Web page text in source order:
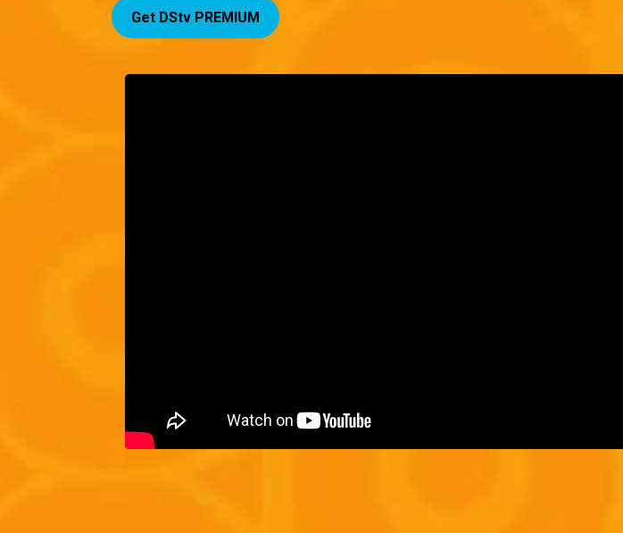
Get DStv PREMIUM